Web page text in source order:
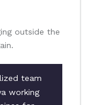
outside the
team
working